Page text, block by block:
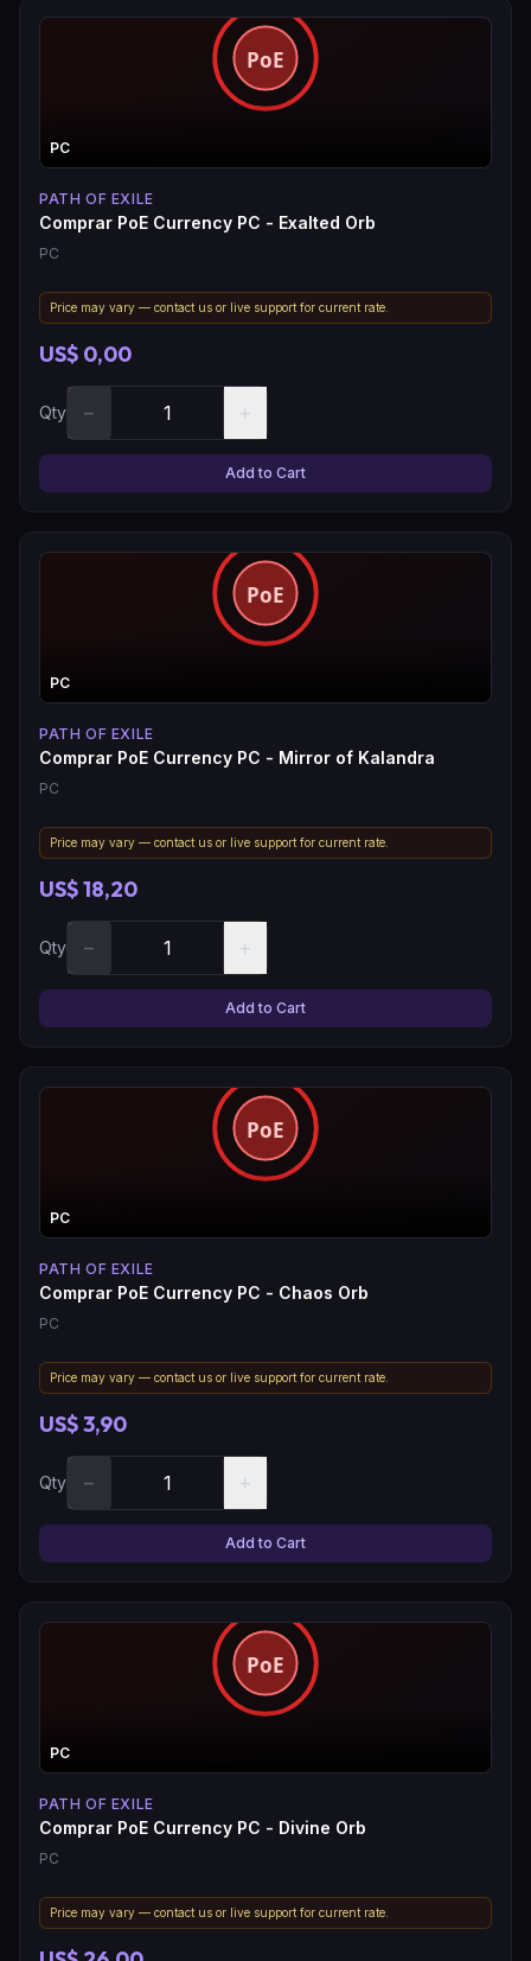
PC
PATH OF EXILE
Comprar PoE Currency PC - Exalted Orb
PC
Price may vary — contact us or live support for current rate.
US$ 0,00
Qty − +
Add to Cart
PC
PATH OF EXILE
Comprar PoE Currency PC - Mirror of Kalandra
PC
Price may vary — contact us or live support for current rate.
US$ 18,20
Qty − +
Add to Cart
PC
PATH OF EXILE
Comprar PoE Currency PC - Chaos Orb
PC
Price may vary — contact us or live support for current rate.
US$ 3,90
Qty − +
Add to Cart
PC
PATH OF EXILE
Comprar PoE Currency PC - Divine Orb
PC
Price may vary — contact us or live support for current rate.